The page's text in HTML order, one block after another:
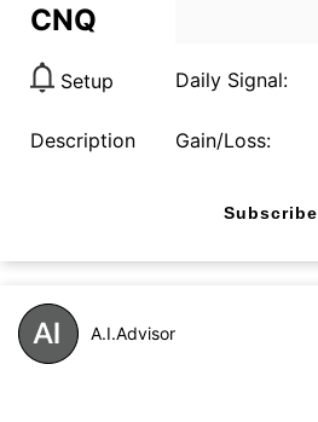
CNQ
Setup Daily Signal:
Description Gain/Loss:
Subscribe
A.I.Advisor